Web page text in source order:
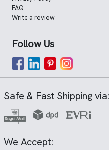
FAQ
Write a review
Follow Us
Safe & Fast Shipping via:
We Accept: